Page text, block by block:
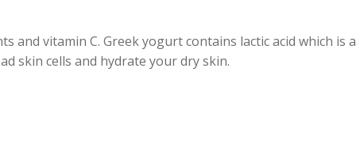
and vitamin C. Greek yogurt contains lactic acid which is
skin cells and hydrate your dry skin.